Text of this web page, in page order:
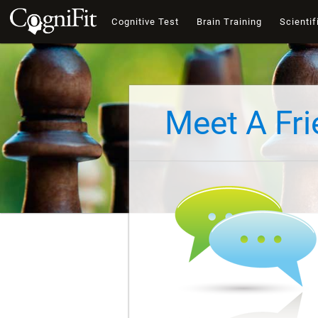
Cognitive Test Brain Training
Meet A